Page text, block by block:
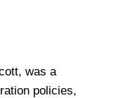
was a
policies,